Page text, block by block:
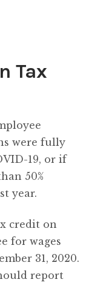
Tax
were fully
19, or if
50%
year.
credit on
for wages
31, 2020.
report